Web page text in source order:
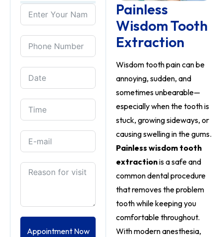
Appointment Now
Painless
Wisdom Tooth
Extraction
Wisdom tooth pain can be
annoying, sudden, and
sometimes unbearable—
especially when the tooth is
stuck, growing sideways, or
causing swelling in the gums.
Painless wisdom tooth
extractionis a safe and
common dental procedure
that removes the problem
tooth while keeping you
comfortable throughout.
With modern anesthesia,